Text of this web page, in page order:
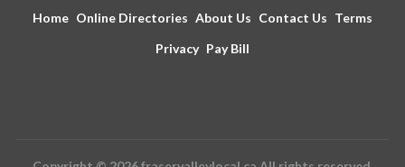
Home Online Directories About Us Contact Us Terms
Privacy Pay Bill